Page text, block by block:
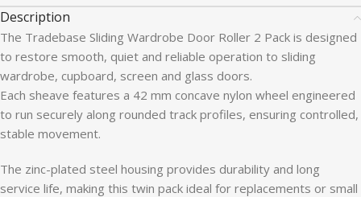
Description
The Tradebase Sliding Wardrobe Door Roller 2 Pack is designed
to restore smooth, quiet and reliable operation to sliding
wardrobe, cupboard, screen and glass doors.
Each sheave features a 42 mm concave nylon wheel engineered
to run securely along rounded track profiles, ensuring controlled,
stable movement.
The zinc-plated steel housing provides durability and long
service life, making this twin pack ideal for replacements or small